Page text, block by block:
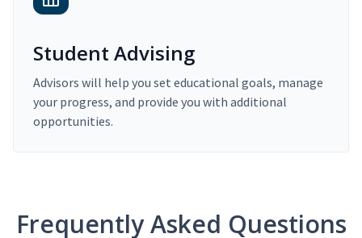
Student Advising
Advisors will help you set educational goals, manage
your progress, and provide you with additional
opportunities.
Frequently Asked Questions